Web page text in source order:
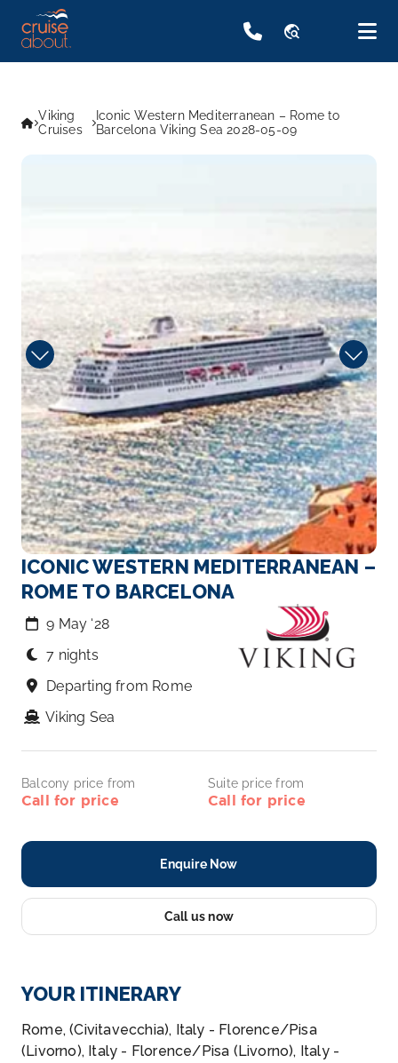
travel_explore
Viking
Cruises
Iconic Western Mediterranean – Rome to
Barcelona Viking Sea 2028-05-09
ICONIC WESTERN MEDITERRANEAN –
ROME TO BARCELONA
9 May ‘28
7 nights
Departing from Rome
Viking Sea
Balcony price from
Call for price
Suite price from
Call for price
Enquire Now
Call us now
YOUR ITINERARY
Rome, (Civitavecchia), Italy - Florence/Pisa
(Livorno), Italy - Florence/Pisa (Livorno), Italy -